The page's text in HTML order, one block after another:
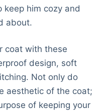
keep him cozy and
about.
coat with these
design, soft
Not only do
aesthetic of the coat;
of keeping your